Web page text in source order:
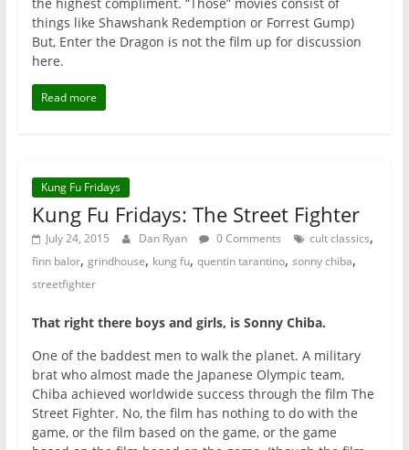
things like Shawshank Redemption or Forrest Gump)
But, Enter the Dragon is not the film up for discussion
here.
Read more
Kung Fu Fridays
Kung Fu Fridays: The Street Fighter
July 24, 2015 Dan Ryan 0 Comments cult classics,
finn balor, grindhouse, kung fu, quentin tarantino, sonny chiba,
streetfighter
That right there boys and girls, is Sonny Chiba.
One of the baddest men to walk the planet. A military
brat who almost made the Japanese Olympic team,
Chiba achieved worldwide success through the film The
Street Fighter. No, the film has nothing to do with the
game, or the film based on the game, or the game